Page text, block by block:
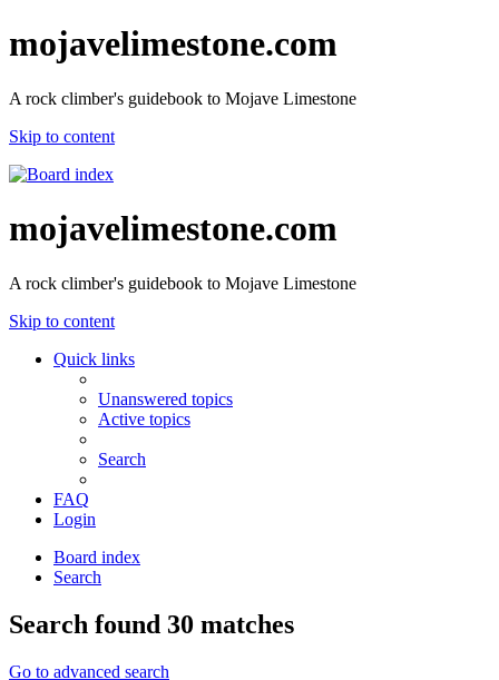
mojavelimestone.com
A rock climber's guidebook to Mojave Limestone
Skip to content
mojavelimestone.com
A rock climber's guidebook to Mojave Limestone
Skip to content
Quick links
Unanswered topics
Active topics
Search
FAQ
Login
Board index
Search
Search found 30 matches
Go to advanced search